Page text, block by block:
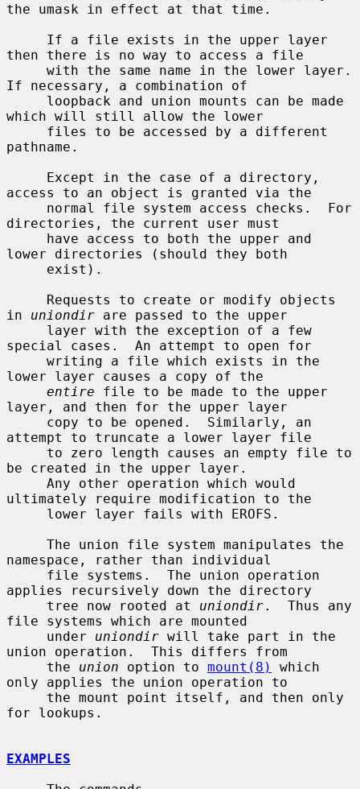
the umask in effect at that time.
then there is no way to access a file
If necessary, a combination of
which will still allow the lower
pathname.
access to an object is granted via the
directories, the current user must
lower directories (should they both
in uniondir are passed to the upper
special cases.  An attempt to open for
lower layer causes a copy of the
entire file to be made to the upper
layer, and then for the upper layer
attempt to truncate a lower layer file
be created in the upper layer.
ultimately require modification to the
namespace, rather than individual
applies recursively down the directory
     tree now rooted at
uniondir.  Thus any
file systems which are mounted
     under
uniondir will take part in the
union operation.  This differs from
     the
union option to mount(8)
which
only applies the union operation to
for lookups.
EXAMPLES